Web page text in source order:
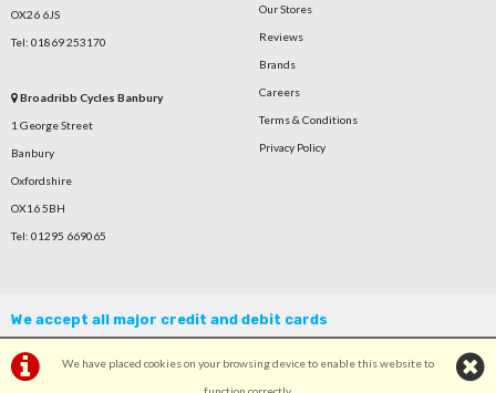
We have placed cookies on your browsing device to enable this website to
OX26 6JS
Tel: 01869 253170
Broadribb Cycles Banbury
1 George Street
Banbury
Oxfordshire
OX16 5BH
Tel: 01295 669065
Our Stores
Reviews
Brands
Careers
Terms & Conditions
Privacy Policy
We accept all major credit and debit cards